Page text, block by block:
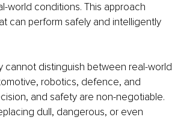
world conditions. This approach
can perform safely and intelligently
cannot distinguish between real-world
robotics, defence, and
and safety are non-negotiable.
dull, dangerous, or even